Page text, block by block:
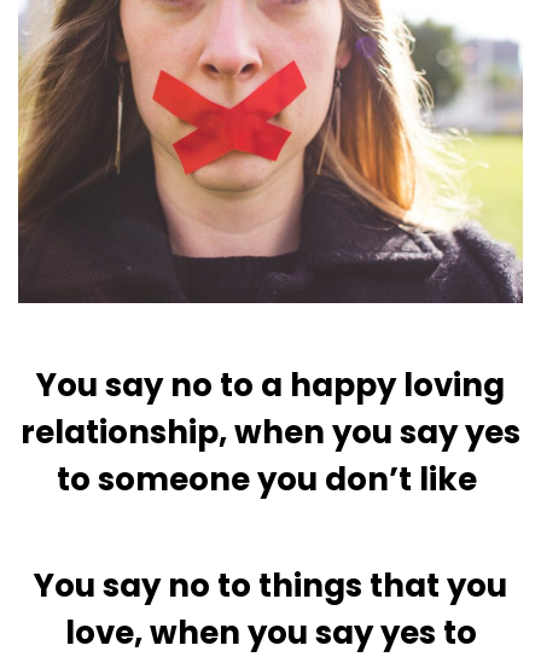
You say no to a happy loving
relationship, when you say yes
to someone you don’t like
You say no to things that you
love, when you say yes to